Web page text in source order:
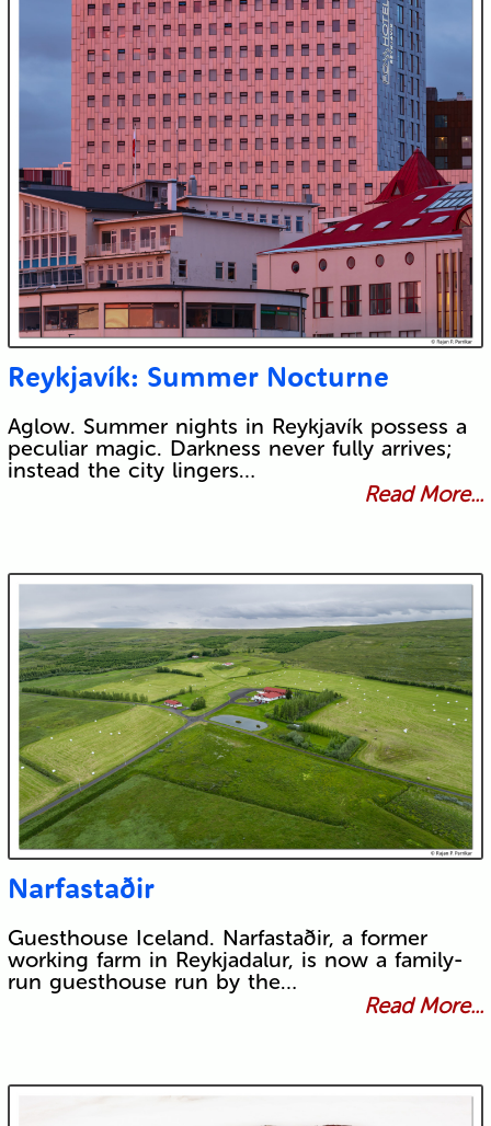
Reykjavík: Summer Nocturne
Aglow. Summer nights in Reykjavík possess a
peculiar magic. Darkness never fully arrives;
instead the city lingers…
Read More...
Narfastaðir
Guesthouse Iceland. Narfastaðir, a former
working farm in Reykjadalur, is now a family-
run guesthouse run by the…
Read More...